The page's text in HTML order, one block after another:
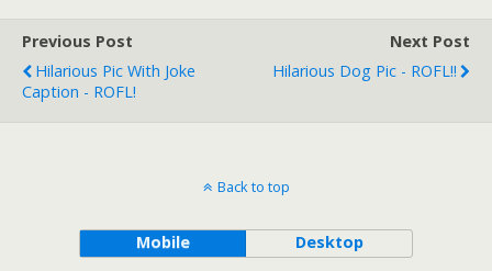
Previous Post
Hilarious Pic With Joke
Caption - ROFL!
Next Post
Hilarious Dog Pic - ROFL!!
Back to top
Mobile Desktop